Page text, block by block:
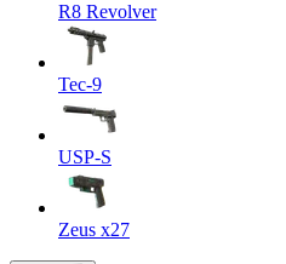
R8 Revolver
Tec-9
USP-S
Zeus x27